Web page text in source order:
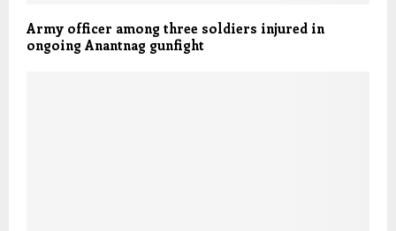
Army officer among three soldiers injured in
ongoing Anantnag gunfight